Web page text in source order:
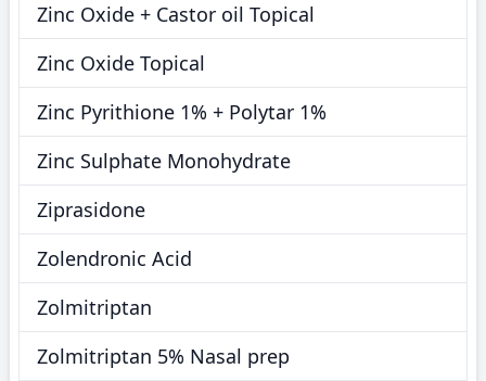
Zinc Oxide + Castor oil Topical
Zinc Oxide Topical
Zinc Pyrithione 1% + Polytar 1%
Zinc Sulphate Monohydrate
Ziprasidone
Zolendronic Acid
Zolmitriptan
Zolmitriptan 5% Nasal prep